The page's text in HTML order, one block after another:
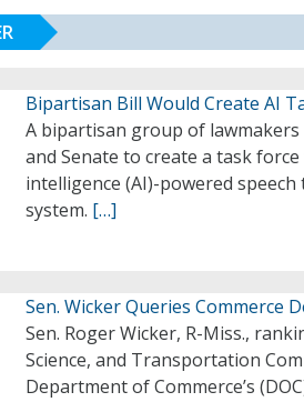
Bipartisan Bill Would Create AI
A bipartisan group of
and Senate to create a task
intelligence (AI)-powered
system. […]
Sen. Wicker Queries Commerce
Sen. Roger Wicker, R-Miss.,
Science, and Transportation
Department of Commerce’s